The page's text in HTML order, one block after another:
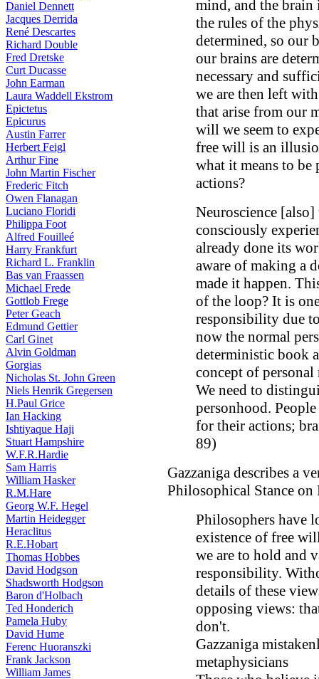
Daniel Dennett
Jacques Derrida
René Descartes
Richard Double
Fred Dretske
Curt Ducasse
John Earman
Laura Waddell Ekstrom
Epictetus
Epicurus
Austin Farrer
Herbert Feigl
Arthur Fine
John Martin Fischer
Frederic Fitch
Owen Flanagan
Luciano Floridi
Philippa Foot
Alfred Fouilleé
Harry Frankfurt
Richard L. Franklin
Bas van Fraassen
Michael Frede
Gottlob Frege
Peter Geach
Edmund Gettier
Carl Ginet
Alvin Goldman
Gorgias
Nicholas St. John Green
Niels Henrik Gregersen
H.Paul Grice
Ian Hacking
Ishtiyaque Haji
Stuart Hampshire
W.F.R.Hardie
Sam Harris
William Hasker
R.M.Hare
Georg W.F. Hegel
Martin Heidegger
Heraclitus
R.E.Hobart
Thomas Hobbes
David Hodgson
Shadsworth Hodgson
Baron d'Holbach
Ted Honderich
Pamela Huby
David Hume
Ferenc Huoranszki
Frank Jackson
William James
mind, and the
the rules of the
determined, so our
our brains are
necessary and
we are then left
that arise from our
will we seem to
free will is an
what it means to
actions?
Neuroscience
consciously
already done its
aware of making a
made it happen.
of the loop? It is
responsibility due
now the normal
deterministic book
concept of
We need to
personhood.
for their actions;
89)
Gazzaniga describes a
Philosophical Stance
Philosophers have
existence of free
we are to hold and
responsibility.
details of these
opposing views:
don't.
Gazzaniga
metaphysicians